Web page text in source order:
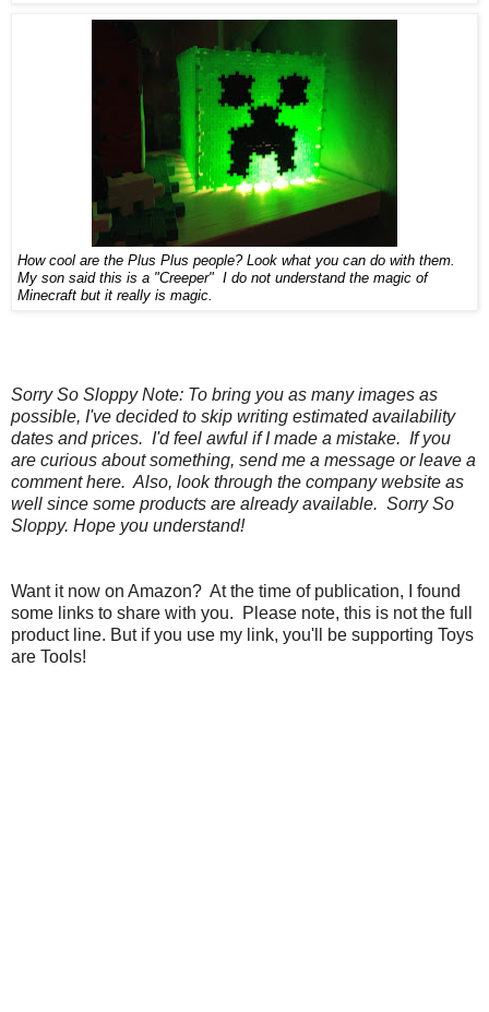
How cool are the Plus Plus people? Look what you can do with them.
My son said this is a "Creeper" I do not understand the magic of
Minecraft but it really is magic
Sorry So Sloppy Note: To bring you as many images as
possible, I've decided to skip writing estimated availability
dates and prices. I'd feel awful if I made a mistake. If you
are curious about something, send me a message or leave a
comment here. Also, look through the company website as
well since some products are already available. Sorry So
Sloppy. Hope you understand!
Want it now on Amazon? At the time of publication, I found
some links to share with you. Please note, this is not the full
product line. But if you use my link, you'll be supporting Toys
are Tools!